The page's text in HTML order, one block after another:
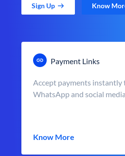
Sign Up Know
Payment Links
Accept payments instantly
WhatsApp and social media
Know More